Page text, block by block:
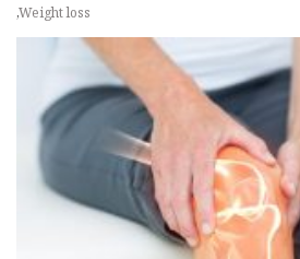
,Weight loss